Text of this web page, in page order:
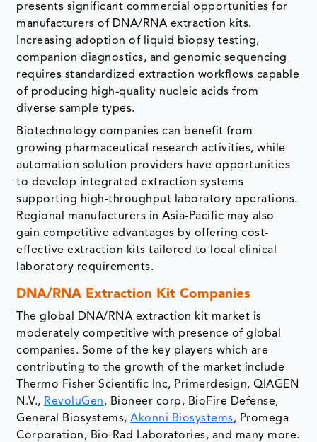
presents significant commercial opportunities for
manufacturers of DNA/RNA extraction kits.
Increasing adoption of liquid biopsy testing,
companion diagnostics, and genomic sequencing
requires standardized extraction workflows capable
of producing high-quality nucleic acids from
diverse sample types.
Biotechnology companies can benefit from
growing pharmaceutical research activities, while
automation solution providers have opportunities
to develop integrated extraction systems
supporting high-throughput laboratory operations.
Regional manufacturers in Asia-Pacific may also
gain competitive advantages by offering cost-
effective extraction kits tailored to local clinical
laboratory requirements.
DNA/RNA Extraction Kit Companies
The global DNA/RNA extraction kit market is
moderately competitive with presence of global
companies. Some of the key players which are
contributing to the growth of the market include
Thermo Fisher Scientific Inc, Primerdesign, QIAGEN
N.V., RevoluGen, Bioneer corp, BioFire Defense,
General Biosystems,Akonni Biosystems, Promega
Corporation, Bio-Rad Laboratories, and many more.